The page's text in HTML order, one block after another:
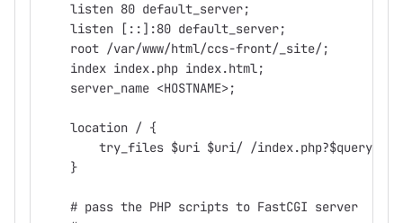
    listen 80 default_server;
    listen [::]:80 default_server;
    root /var/www/html/ccs-front/_site/;
    index index.php index.html;
    server_name <HOSTNAME>;
    location / {
try_files $uri $uri/ /
    }
    # pass the PHP scripts to FastCGI server